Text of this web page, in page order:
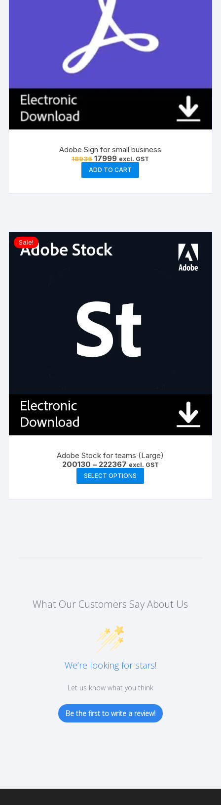
Adobe Sign for small business
18936 Original
price
was:
₹18936.
17999Current
price
is:
₹17999.
excl. GST
ADD TO CART
Sale!
Adobe Stock for teams (Large)
200130 – 222367Price
range:
₹200130
through
excl. GST
SELECT OPTIONS
product
the
What Our Customers Say About Us
We’re looking for stars!
Let us know what you think
Be the first to write a review!